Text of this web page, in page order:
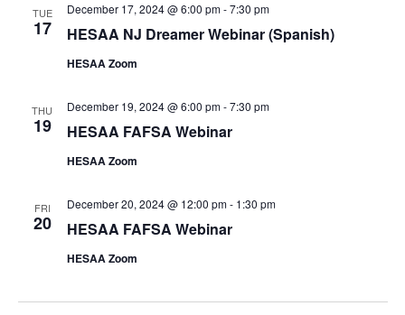
TUE
17 HESAA NJ Dreamer Webinar (Spanish)
December 17, 2024 @ 6:00 pm-7:30 pm
HESAA Zoom
THU
19 HESAA FAFSA Webinar
December 19, 2024 @ 6:00 pm-7:30 pm
HESAA Zoom
FRI
20 HESAA FAFSA Webinar
December 20, 2024 @ 12:00 pm- 1:30 pm
HESAA Zoom